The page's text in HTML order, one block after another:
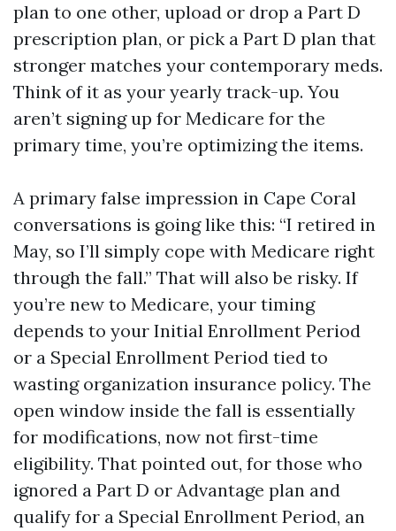
plan to one other, upload or drop a Part D
prescription plan, or pick a Part D plan that
stronger matches your contemporary meds.
Think of it as your yearly track-up. You
aren’t signing up for Medicare for the
primary time, you’re optimizing the items.
A primary false impression in Cape Coral
conversations is going like this: “I retired in
May, so I’ll simply cope with Medicare right
through the fall.” That will also be risky. If
you’re new to Medicare, your timing
depends to your Initial Enrollment Period
or a Special Enrollment Period tied to
wasting organization insurance policy. The
open window inside the fall is essentially
for modifications, now not first-time
eligibility. That pointed out, for those who
ignored a Part D or Advantage plan and
qualify for a Special Enrollment Period, an